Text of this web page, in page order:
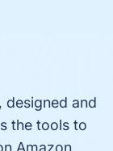
designed and
the tools to
Amazon